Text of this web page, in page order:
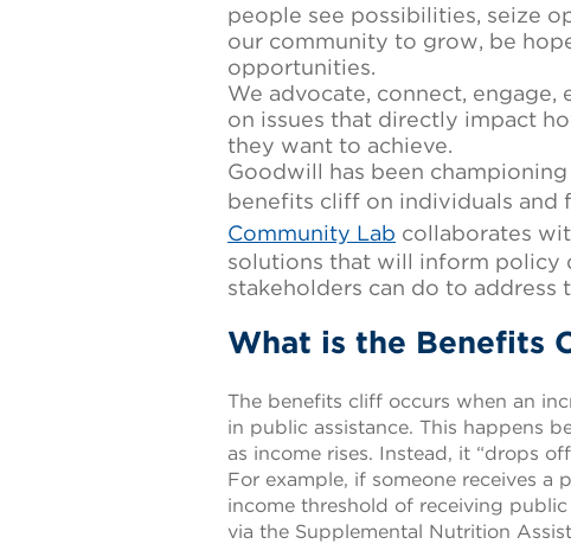
people see possibilities, seize
our community to grow, be
opportunities.
We advocate, connect,
on issues that directly impact
they want to achieve.
Goodwill has been
benefits cliff on individuals and
Community Lab collaborates
solutions that will inform policy
stakeholders can do to address
What is the Benefits
The benefits cliff occurs when an
in public assistance. This happens
as income rises. Instead, it “drops
For example, if someone receives a
income threshold of receiving
via the Supplemental Nutrition